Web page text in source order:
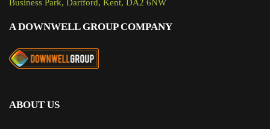
Business Park, Dartford, Kent, DA2 6NW
A DOWNWELL GROUP COMPANY
ABOUT US